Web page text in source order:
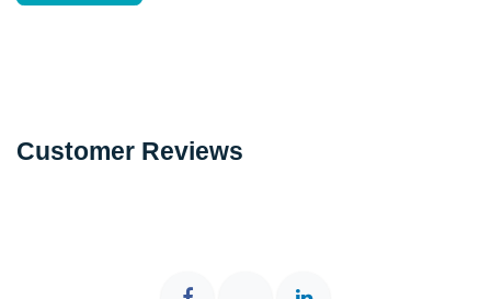
Customer Reviews